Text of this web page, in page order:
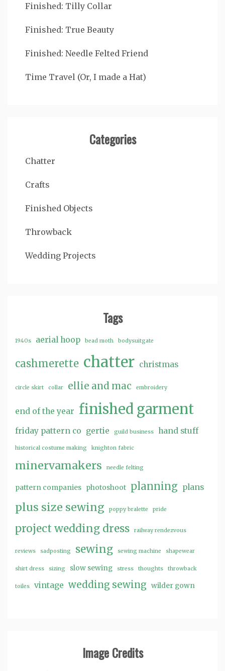
Finished: Tilly Collar
Finished: True Beauty
Finished: Needle Felted Friend
Time Travel (Or, I made a Hat)
Categories
Chatter
Crafts
Finished Objects
Throwback
Wedding Projects
Tags
1940s aerial hoop bead moth bodysuitgate
cashmerette chatter christmas
circle skirt collar ellie and mac embroidery
end of the year finished garment
friday pattern co gertie guild business hand stuff
historical costume making knighton fabric
minervamakers needle felting
pattern companies photoshoot planning plans
plus size sewing poppy bralette pride
project wedding dress railway rendezvous
reviews sadposting sewing sewing machine shapewear
shirt dress sizing slow sewing stress thoughts throwback
toiles vintage wedding sewing wilder gown
Image Credits